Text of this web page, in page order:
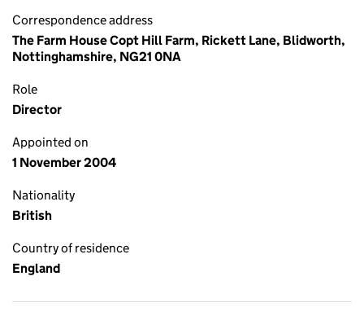
Correspondence address
The Farm House Copt Hill Farm, Rickett Lane, Blidworth,
Nottinghamshire, NG21 0NA
Role
Director
Appointed on
1 November 2004
Nationality
British
Country of residence
England